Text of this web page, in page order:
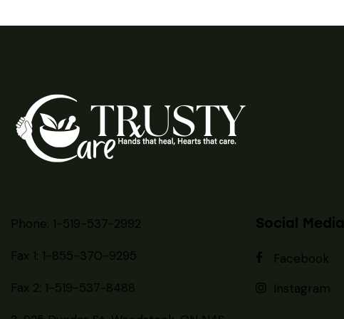
Phone: 1-519-537-2992
Fax 1: 1-855-370-9295
Fax 2: 1-519-537-8488
Social Media
Facebook
Instagram